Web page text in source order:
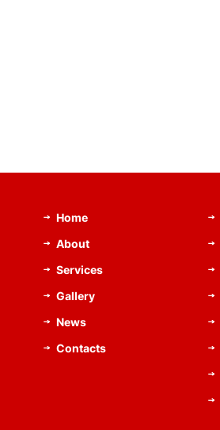
Home
About
Services
Gallery
News
Contacts